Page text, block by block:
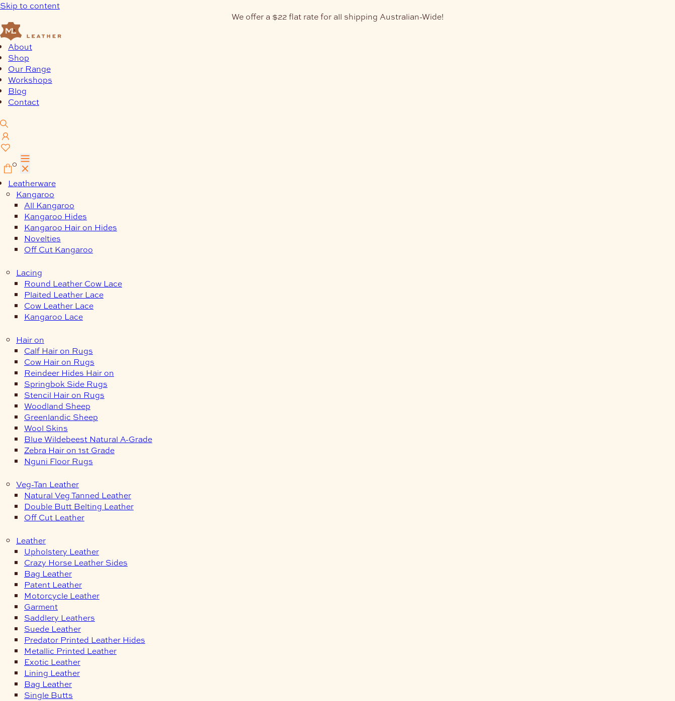
Skip to content
We offer a $22 flat rate for all shipping Australian-Wide!
About
Shop
Our Range
Workshops
Blog
Contact
0
Leatherware
Kangaroo
All Kangaroo
Kangaroo Hides
Kangaroo Hair on Hides
Novelties
Off Cut Kangaroo
Lacing
Round Leather Cow Lace
Plaited Leather Lace
Cow Leather Lace
Kangaroo Lace
Hair on
Calf Hair on Rugs
Cow Hair on Rugs
Reindeer Hides Hair on
Springbok Side Rugs
Stencil Hair on Rugs
Woodland Sheep
Greenlandic Sheep
Wool Skins
Blue Wildebeest Natural A-Grade
Zebra Hair on 1st Grade
Nguni Floor Rugs
Veg-Tan Leather
Natural Veg Tanned Leather
Double Butt Belting Leather
Off Cut Leather
Leather
Upholstery Leather
Crazy Horse Leather Sides
Bag Leather
Patent Leather
Motorcycle Leather
Garment
Saddlery Leathers
Suede Leather
Predator Printed Leather Hides
Metallic Printed Leather
Exotic Leather
Lining Leather
Bag Leather
Single Butts